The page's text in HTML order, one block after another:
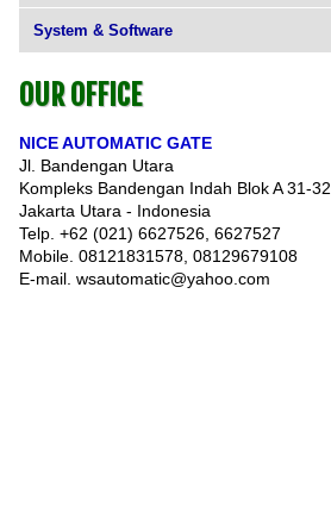
System & Software
OUR OFFICE
NICE AUTOMATIC GATE
Jl. Bandengan Utara
Kompleks Bandengan Indah Blok A 31-32
Jakarta Utara - Indonesia
Telp. +62 (021) 6627526, 6627527
Mobile. 08121831578, 08129679108
E-mail. wsautomatic@yahoo.com